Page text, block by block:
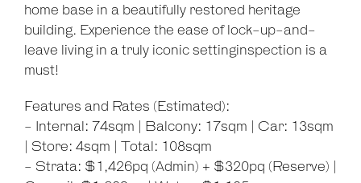
home base in a beautifully restored heritage
building. Experience the ease of lock-up-and-
leave living in a truly iconic settinginspection is a
must!
Features and Rates (Estimated):
- Internal: 74sqm | Balcony: 17sqm | Car: 13sqm
| Store: 4sqm | Total: 108sqm
- Strata: $1,426pq (Admin) + $320pq (Reserve) |